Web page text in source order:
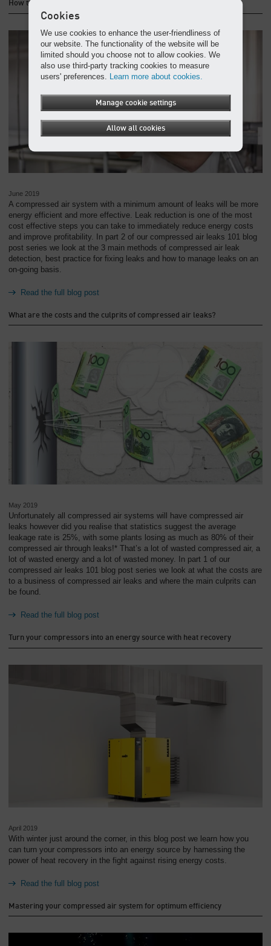
How to detect and fix compressed air leaks
June 2019
A compressed air system with a minimum amount of leaks will be more
energy efficient and more effective. Leak reduction is one of the most
cost effective steps you can take to immediately reduce energy costs
and improve profitability. In part 2 of our compressed air leaks 101 blog
post series we look at the 3 main methods of compressed air leak
detection, best practice for fixing leaks and how to manage leaks on an
on-going basis.
Read the full blog post
What are the costs and the culprits of compressed air leaks?
May 2019
Unfortunately all compressed air systems will have compressed air
leaks however did you realise that statistics suggest the average
leakage rate is 25%, with some plants losing as much as 80% of their
compressed air through leaks!* That’s a lot of wasted compressed air, a
lot of wasted energy and a lot of wasted money. In part 1 of our
compressed air leaks 101 blog post series we look at what the costs are
to a business of compressed air leaks and where the main culprits can
be found.
Read the full blog post
Turn your compressors into an energy source with heat recovery
April 2019
With winter just around the corner, in this blog post we learn how you
can turn your compressors into an energy source by harnessing the
power of heat recovery in the fight against rising energy costs.
Read the full blog post
Mastering your compressed air system for optimum efficiency
Cookies
We use cookies to enhance the user-friendliness of
our website. The functionality of the website will be
limited should you choose not to allow cookies. We
also use third-party tracking cookies to measure
users' preferences. Learn more about cookies.
Manage cookie settings
Allow all cookies